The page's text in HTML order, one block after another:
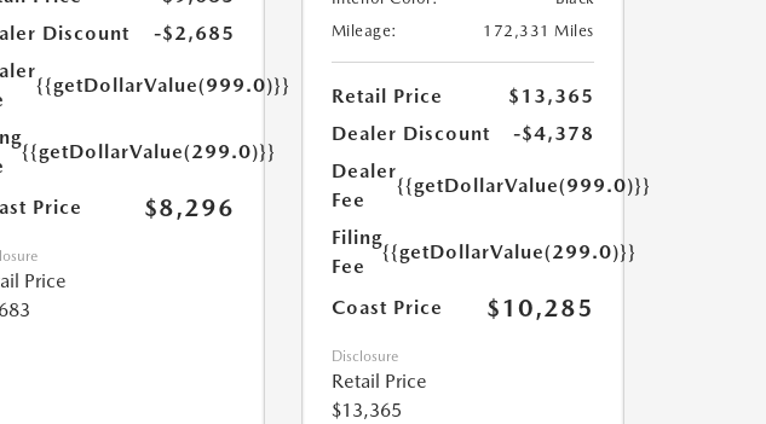
Discount
-$2,685
{{getDollarValue(999.0)}}
{{getDollarValue(299.0)}}
Price $8,296
Price
Mileage:
172,331 Miles
Retail Price
$13,365
Dealer Discount
-$4,378
Dealer
Fee
{{getDollarValue(999.0)}}
Filing
Fee
{{getDollarValue(299.0)}}
Coast Price $10,285
Disclosure
Retail Price
$13,365